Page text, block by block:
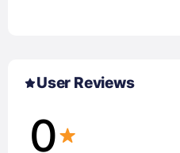
User Reviews
0